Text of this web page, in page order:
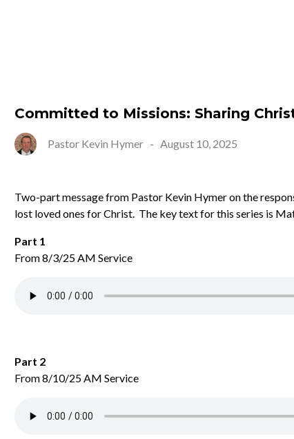
Committed to Missions: Sharing
Pastor Kevin Hymer - August 10, 2025
Two-part message from Pastor Kevin Hymer on the
lost loved ones for Christ. The key text for this series is
Part 1
From 8/3/25 AM Service
Part 2
From 8/10/25 AM Service